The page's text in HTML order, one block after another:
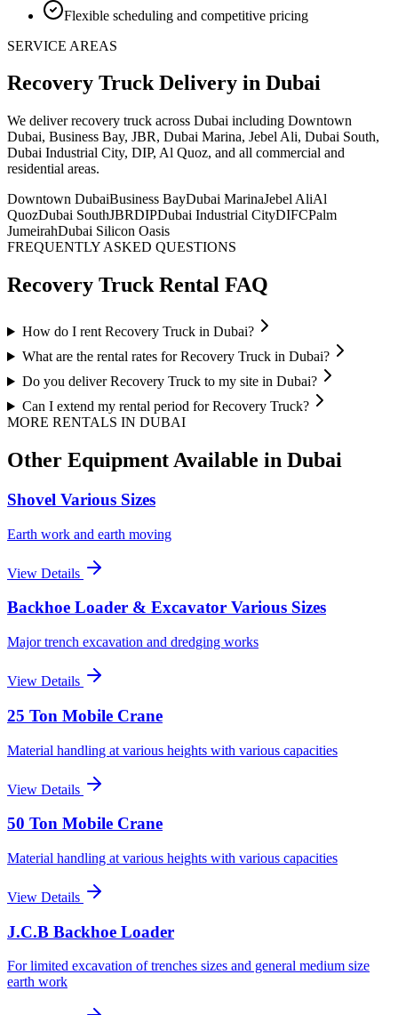
Flexible scheduling and competitive pricing
SERVICE AREAS
Recovery TruckDelivery in Dubai
We deliverrecovery truck across Dubai including Downtown
Dubai, Business Bay, JBR, Dubai Marina, Jebel Ali, Dubai South,
Dubai Industrial City, DIP, Al Quoz, and all commercial and
residential areas.
Downtown DubaiBusiness BayDubai MarinaJebel AliAl
QuozDubai SouthJBRDIPDubai Industrial CityDIFCPalm
JumeirahDubai Silicon Oasis
FREQUENTLY ASKED QUESTIONS
Recovery TruckRental FAQ
How do I rent Recovery Truck in Dubai?
What are the rental rates for Recovery Truck in Dubai?
Do you deliver Recovery Truck to my site in Dubai?
Can I extend my rental period for Recovery Truck?
MORE RENTALS IN DUBAI
Other Equipment Available in Dubai
Shovel Various Sizes
Earth work and earth moving
View Details
Backhoe Loader & Excavator Various Sizes
Major trench excavation and dredging works
View Details
25 Ton Mobile Crane
Material handling at various heights with various capacities
View Details
50 Ton Mobile Crane
Material handling at various heights with various capacities
View Details
J.C.B Backhoe Loader
For limited excavation of trenches sizes and general medium size
earth work